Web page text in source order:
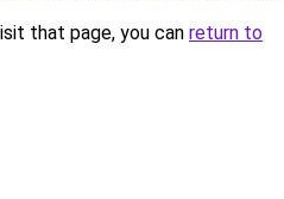
that page, you can return to